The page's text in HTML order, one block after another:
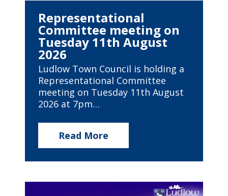
Representational
Committee meeting on
Tuesday 11th August
2026
Ludlow Town Council is holding a
Representational Committee
meeting on Tuesday 11th August
2026 at 7pm…
Read More